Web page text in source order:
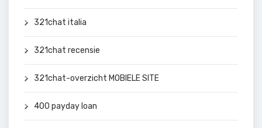
321chat italia
321chat recensie
321chat-overzicht MOBIELE SITE
400 payday loan